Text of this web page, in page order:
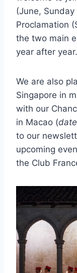
(June,
Proclamation
the two main
year after year.
We are also
Singapore in
with our
in Macao (
to our
upcoming
the Club